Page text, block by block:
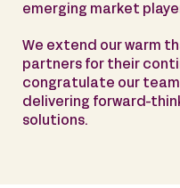
emerging market
We extend our warm
partners for their
congratulate our
delivering forward-
solutions.